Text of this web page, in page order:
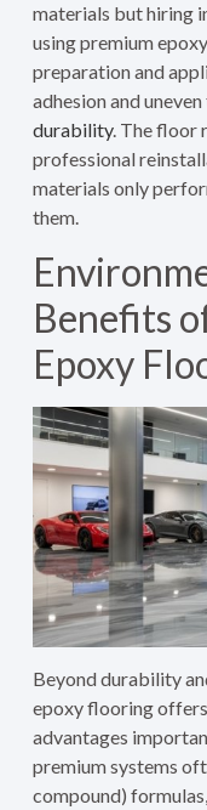
materials but hiring
using premium
preparation and
adhesion and
durability. The floor
professional
materials only
them.
Benefits
Epoxy
Beyond durability
epoxy flooring
advantages
premium systems
compound)